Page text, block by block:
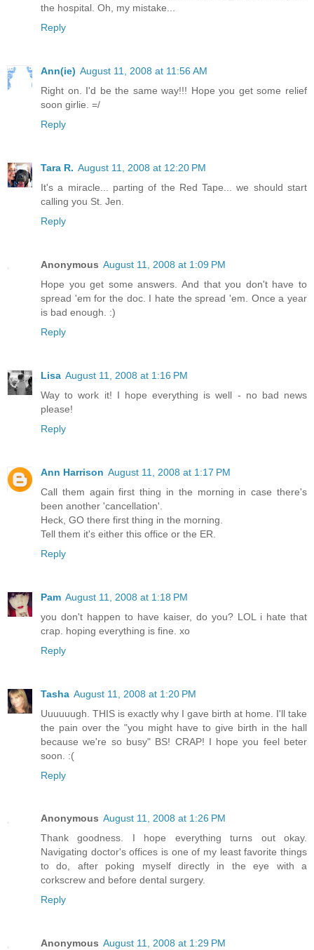
the hospital. Oh, my mistake...
Reply
Ann(ie) August 11, 2008 at 11:56 AM
Right on. I'd be the same way!!! Hope you get some relief
soon girlie. =/
Reply
Tara R. August 11, 2008 at 12:20 PM
It's a miracle... parting of the Red Tape... we should start
calling you St. Jen.
Reply
Anonymous August 11, 2008 at 1:09 PM
Hope you get some answers. And that you don't have to
spread 'em for the doc. I hate the spread 'em. Once a year
is bad enough. :)
Reply
Lisa August 11, 2008 at 1:16 PM
Way to work it! I hope everything is well - no bad news
please!
Reply
Ann Harrison August 11, 2008 at 1:17 PM
Call them again first thing in the morning in case there's
been another 'cancellation'.
Heck, GO there first thing in the morning.
Tell them it's either this office or the ER.
Reply
Pam August 11, 2008 at 1:18 PM
you don't happen to have kaiser, do you? LOL i hate that
crap. hoping everything is fine. xo
Reply
Tasha August 11, 2008 at 1:20 PM
Uuuuuugh. THIS is exactly why I gave birth at home. I'll take
the pain over the "you might have to give birth in the hall
because we're so busy" BS! CRAP! I hope you feel beter
soon. :(
Reply
Anonymous August 11, 2008 at 1:26 PM
Thank goodness. I hope everything turns out okay.
Navigating doctor's offices is one of my least favorite things
to do, after poking myself directly in the eye with a
corkscrew and before dental surgery.
Reply
Anonymous August 11, 2008 at 1:29 PM